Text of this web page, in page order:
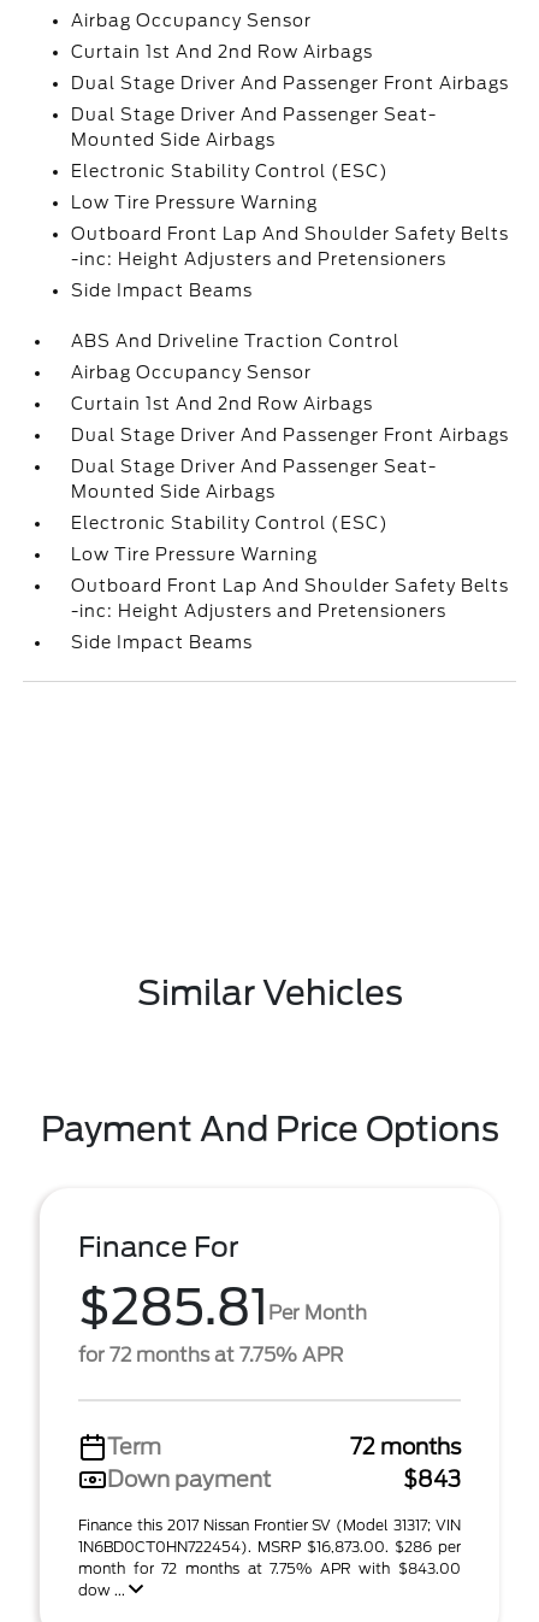
Airbag Occupancy Sensor
Curtain 1st And 2nd Row Airbags
Dual Stage Driver And Passenger Front Airbags
Dual Stage Driver And Passenger Seat-
Mounted Side Airbags
Electronic Stability Control (ESC)
Low Tire Pressure Warning
Outboard Front Lap And Shoulder Safety Belts
-inc: Height Adjusters and Pretensioners
Side Impact Beams
ABS And Driveline Traction Control
Airbag Occupancy Sensor
Curtain 1st And 2nd Row Airbags
Dual Stage Driver And Passenger Front Airbags
Dual Stage Driver And Passenger Seat-
Mounted Side Airbags
Electronic Stability Control (ESC)
Low Tire Pressure Warning
Outboard Front Lap And Shoulder Safety Belts
-inc: Height Adjusters and Pretensioners
Side Impact Beams
Similar Vehicles
Payment And Price Options
Finance For
$285.81 Per Month
for 72 months at 7.75% APR
Term
72 months
Down payment
$843
Finance this 2017 Nissan Frontier SV (Model 31317; VIN
1N6BD0CT0HN722454). MSRP $16,873.00. $286 per
month for 72 months at 7.75% APR with $843.00
dow ...